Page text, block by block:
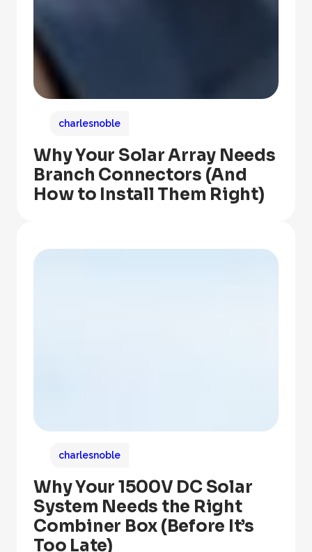
charlesnoble
Why Your Solar Array Needs
Branch Connectors (And
How to Install Them Right)
charlesnoble
Why Your 1500V DC Solar
System Needs the Right
Combiner Box (Before It’s
Too Late)